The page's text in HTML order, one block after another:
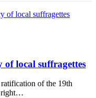
of local suffragettes
of the 19th
right…